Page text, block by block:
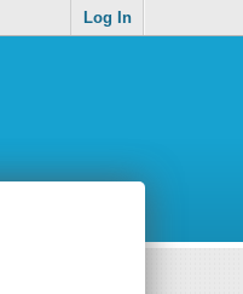
Log In